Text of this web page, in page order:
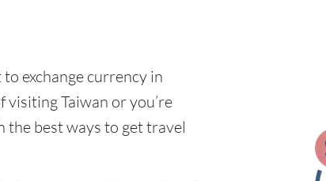
exchange currency in
visiting Taiwan or you’re
the best ways to get travel